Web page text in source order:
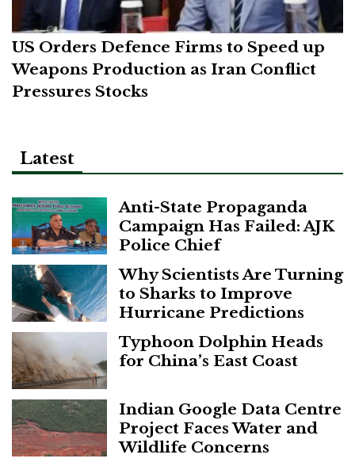
US Orders Defence Firms to Speed up
Weapons Production as Iran Conflict
Pressures Stocks
Latest
Anti-State Propaganda
Campaign Has Failed: AJK
Police Chief
Why Scientists Are Turning
to Sharks to Improve
Hurricane Predictions
Typhoon Dolphin Heads
for China’s East Coast
Indian Google Data Centre
Project Faces Water and
Wildlife Concerns